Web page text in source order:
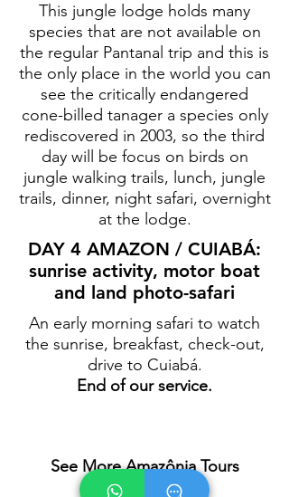
This jungle lodge holds many
species that are not available on
the regular Pantanal trip and this is
the only place in the world you can
see the critically endangered
cone-billed tanager a species only
rediscovered in 2003, so the third
day will be focus on birds on
jungle walking trails, lunch, jungle
trails, dinner, night safari, overnight
at the lodge.
DAY 4 AMAZON / CUIABÁ:
sunrise activity, motor boat
and land photo-safari
An early morning safari to watch
the sunrise, breakfast, check-out,
drive to Cuiabá.
End of our service.
See More Amazônia Tours